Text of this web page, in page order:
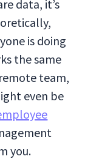
data, it’s
is doing
the same
team,
even be
you.